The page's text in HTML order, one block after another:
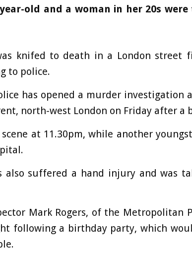
old and a woman in her 20s
knifed to death in a London
to police.
has opened a murder investigation
north-west London on Friday after a
at 11.30pm, while another
also suffered a hand injury and was
Mark Rogers, of the Metropolitan
following a birthday party, which